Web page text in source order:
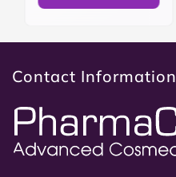
Contact Information